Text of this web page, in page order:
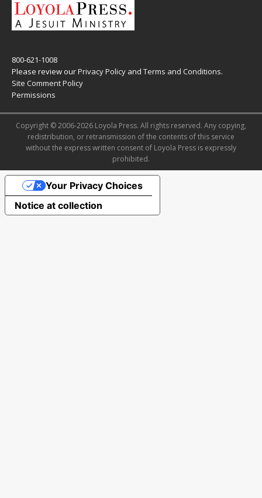
800-621-1008
Please review ourPrivacy Policy and Terms and Conditions.
Site Comment Policy
Permissions
Copyright © 2006-2026 Loyola Press. All rights reserved. Any copying,
redistribution, or retransmission of the contents of this service
without the express written consent of Loyola Press is expressly
prohibited.
Notice at collection
Your Privacy Choices